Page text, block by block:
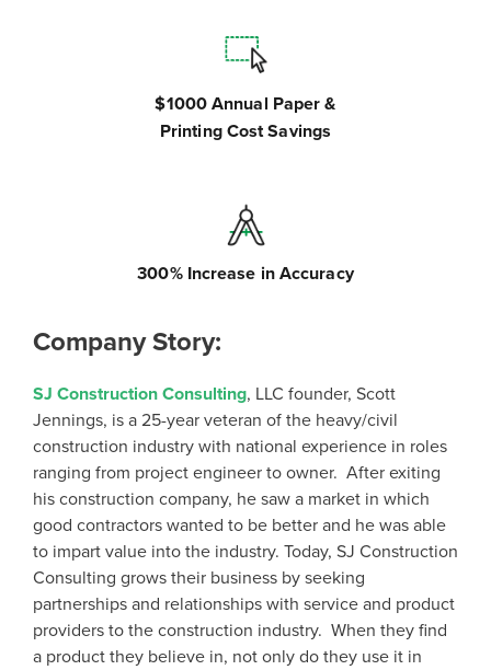
$1000 Annual Paper &
Printing Cost Savings
300% Increase in Accuracy
Company Story:
SJ Construction Consulting, LLC founder, Scott
Jennings, is a 25-year veteran of the heavy/civil
construction industry with national experience in roles
ranging from project engineer to owner. After exiting
his construction company, he saw a market in which
good contractors wanted to be better and he was able
to impart value into the industry. Today, SJ Construction
Consulting grows their business by seeking
partnerships and relationships with service and product
providers to the construction industry. When they find
a product they believe in, not only do they use it in